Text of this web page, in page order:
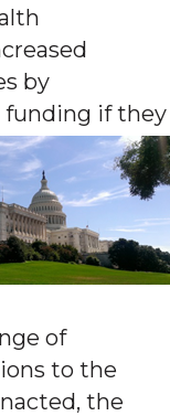
by
funding if they
of
to the
the